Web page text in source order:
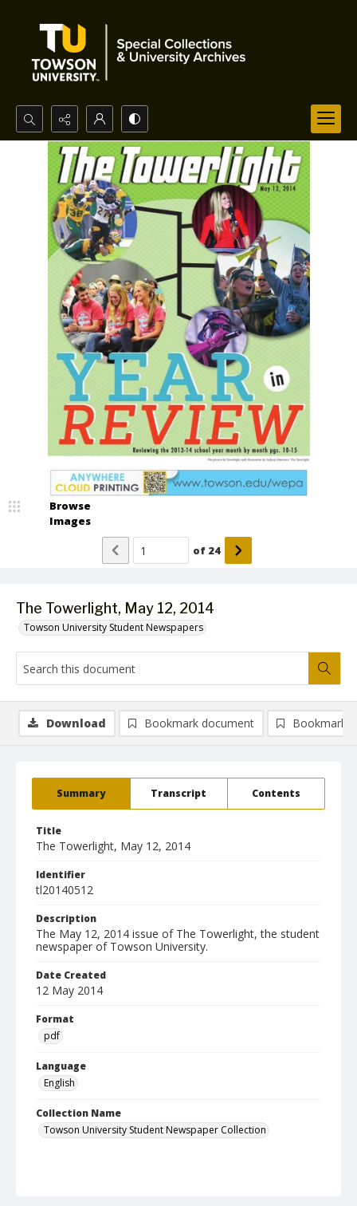
Search...
Advanced search
The Towerlight, May 12, 2014
Towson University Student Newspapers
Browse
Images
of 24
Summary Transcript Contents
Title
The Towerlight, May 12, 2014
Identifier
tl20140512
Description
The May 12, 2014 issue of The Towerlight, the student
newspaper of Towson University.
Date Created
12 May 2014
Format
pdf
Language
English
Collection Name
Towson University Student Newspaper Collection
Download Bookmark document Bookmark